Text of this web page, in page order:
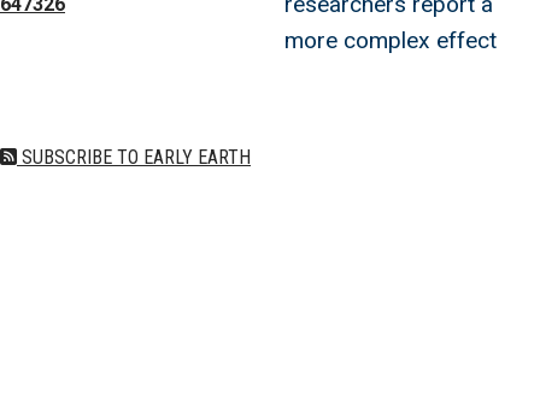
more complex effect
SUBSCRIBE TO EARLY EARTH